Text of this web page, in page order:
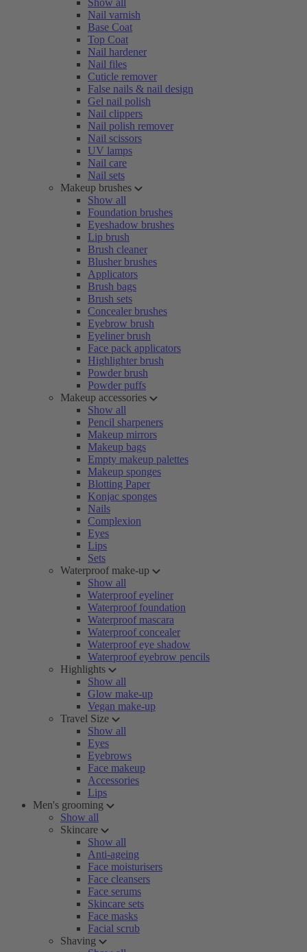
Show all
Nail varnish
Base Coat
Top Coat
Nail hardener
Nail files
Cuticle remover
False nails & nail design
Gel nail polish
Nail clippers
Nail polish remover
Nail scissors
UV lamps
Nail care
Nail sets
Makeup brushes
Show all
Foundation brushes
Eyeshadow brushes
Lip brush
Brush cleaner
Blusher brushes
Applicators
Brush bags
Brush sets
Concealer brushes
Eyebrow brush
Eyeliner brush
Face pack applicators
Highlighter brush
Powder brush
Powder puffs
Makeup accessories
Show all
Pencil sharpeners
Makeup mirrors
Makeup bags
Empty makeup palettes
Makeup sponges
Blotting Paper
Konjac sponges
Nails
Complexion
Eyes
Lips
Sets
Waterproof make-up
Show all
Waterproof eyeliner
Waterproof foundation
Waterproof mascara
Waterproof concealer
Waterproof eye shadow
Waterproof eyebrow pencils
Highlights
Show all
Glow make-up
Vegan make-up
Travel Size
Show all
Eyes
Eyebrows
Face makeup
Accessories
Lips
Men's grooming
Show all
Skincare
Show all
Anti-ageing
Face moisturisers
Face cleansers
Face serums
Skincare sets
Face masks
Facial scrub
Shaving